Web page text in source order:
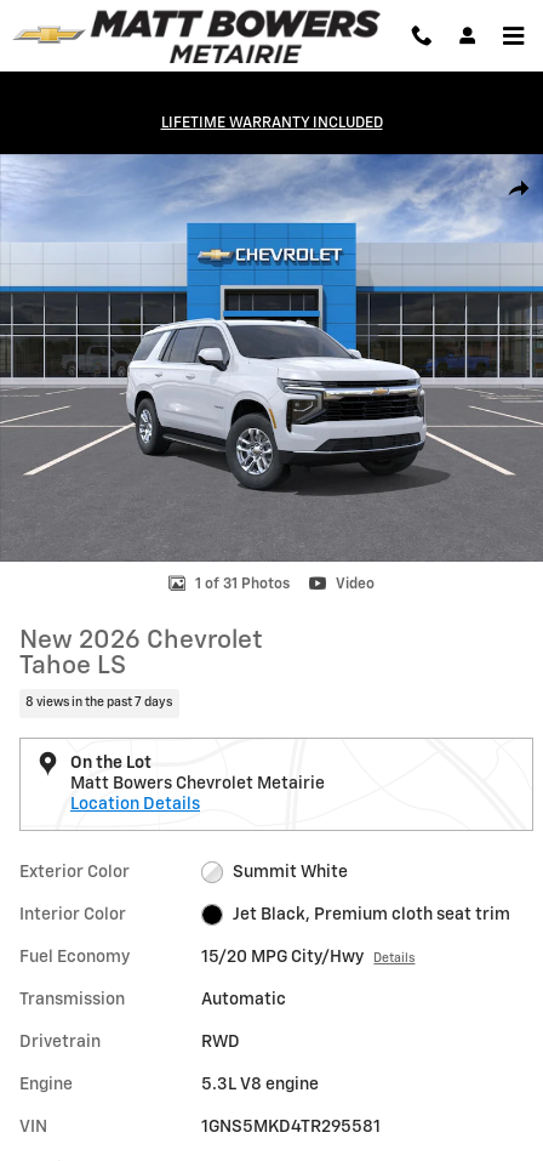
Skip to main content
LIFETIME WARRANTY INCLUDED
New 2026 Chevrolet Tahoe LS SUV Photo 1 of 31
1 of 31 Photos Video
New 2026 Chevrolet
Tahoe LS
8 views in the past 7 days
On the Lot
Matt Bowers Chevrolet Metairie
Location Details
Exterior Color Summit White
Interior Color Jet Black, Premium cloth seat trim
Fuel Economy 15/20 MPG City/Hwy Details
Transmission Automatic
Drivetrain RWD
Engine 5.3L V8 engine
VIN 1GNS5MKD4TR295581